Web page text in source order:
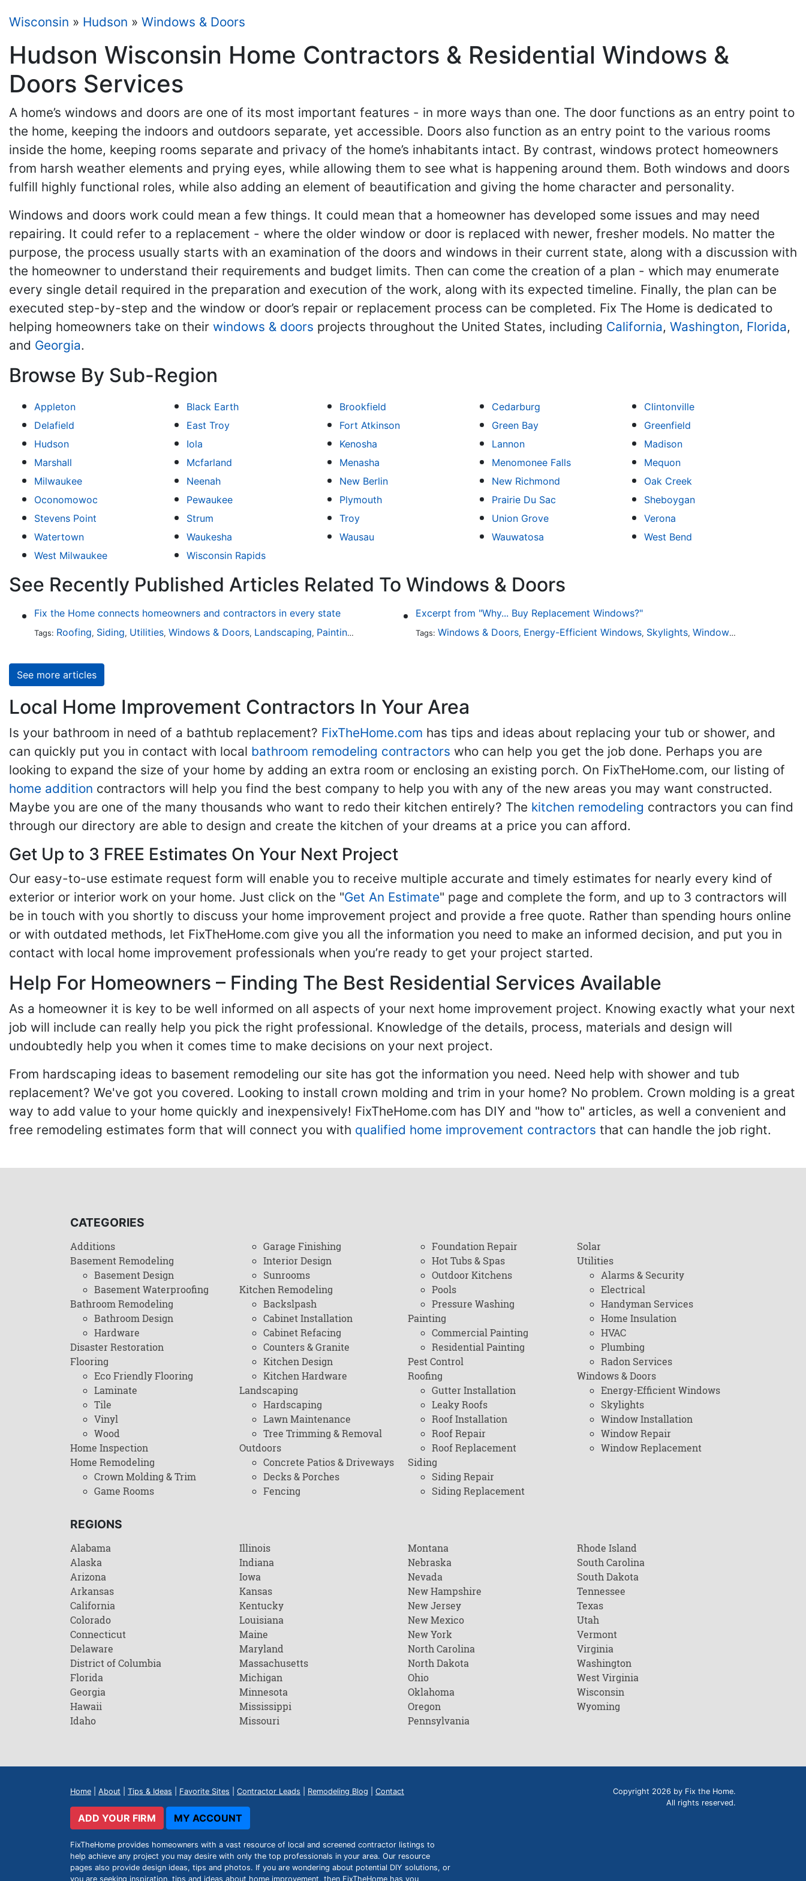
Wisconsin » Hudson » Windows & Doors
Hudson Wisconsin Home Contractors & Residential Windows &
Doors Services
A home’s windows and doors are one of its most important features - in more ways than one. The door functions as an entry point to
the home, keeping the indoors and outdoors separate, yet accessible. Doors also function as an entry point to the various rooms
inside the home, keeping rooms separate and privacy of the home’s inhabitants intact. By contrast, windows protect homeowners
from harsh weather elements and prying eyes, while allowing them to see what is happening around them. Both windows and doors
fulfill highly functional roles, while also adding an element of beautification and giving the home character and personality.
Windows and doors work could mean a few things. It could mean that a homeowner has developed some issues and may need
repairing. It could refer to a replacement - where the older window or door is replaced with newer, fresher models. No matter the
purpose, the process usually starts with an examination of the doors and windows in their current state, along with a discussion with
the homeowner to understand their requirements and budget limits. Then can come the creation of a plan - which may enumerate
every single detail required in the preparation and execution of the work, along with its expected timeline. Finally, the plan can be
executed step-by-step and the window or door’s repair or replacement process can be completed. Fix The Home is dedicated to
helping homeowners take on their windows & doors projects throughout the United States, including California, Washington, Florida,
and Georgia.
Browse By Sub-Region
Appleton Black Earth Brookfield Cedarburg
Clintonville
Delafield
East Troy Fort Atkinson Green Bay
Greenfield
Hudson
Iola Kenosha Lannon
Madison
Marshall
Mcfarland Menasha Menomonee Falls
Mequon
Milwaukee
Neenah New Berlin New Richmond
Oak Creek
Oconomowoc
Pewaukee Plymouth Prairie Du Sac
Sheboygan
Stevens Point
Strum Troy Union Grove
Verona
Watertown
Waukesha Wausau Wauwatosa
West Bend
West Milwaukee
Wisconsin Rapids
See Recently Published Articles Related To Windows & Doors
Fix the Home connects homeowners and contractors in every state
Tags: Roofing, Siding, Utilities, Windows & Doors, Landscaping, Painting , Home Remodeling,Basement Remodeling,Kitchen Remodeling, Bathroom Remodeling
Excerpt from "Why... Buy Replacement Windows?"
Tags: Windows & Doors, Energy-Efficient Windows, Skylights, Window Installation
See more articles
Local Home Improvement Contractors In Your Area
Is your bathroom in need of a bathtub replacement? FixTheHome.com has tips and ideas about replacing your tub or shower, and
can quickly put you in contact with local bathroom remodeling contractors who can help you get the job done. Perhaps you are
looking to expand the size of your home by adding an extra room or enclosing an existing porch. On FixTheHome.com, our listing of
home addition contractors will help you find the best company to help you with any of the new areas you may want constructed.
Maybe you are one of the many thousands who want to redo their kitchen entirely? The kitchen remodeling contractors you can find
through our directory are able to design and create the kitchen of your dreams at a price you can afford.
Get Up to 3 FREE Estimates On Your Next Project
Our easy-to-use estimate request form will enable you to receive multiple accurate and timely estimates for nearly every kind of
exterior or interior work on your home. Just click on the "Get An Estimate" page and complete the form, and up to 3 contractors will
be in touch with you shortly to discuss your home improvement project and provide a free quote. Rather than spending hours online
or with outdated methods, let FixTheHome.com give you all the information you need to make an informed decision, and put you in
contact with local home improvement professionals when you’re ready to get your project started.
Help For Homeowners – Finding The Best Residential Services Available
As a homeowner it is key to be well informed on all aspects of your next home improvement project. Knowing exactly what your next
job will include can really help you pick the right professional. Knowledge of the details, process, materials and design will
undoubtedly help you when it comes time to make decisions on your next project.
From hardscaping ideas to basement remodeling our site has got the information you need. Need help with shower and tub
replacement? We've got you covered. Looking to install crown molding and trim in your home? No problem. Crown molding is a great
way to add value to your home quickly and inexpensively! FixTheHome.com has DIY and "how to" articles, as well a convenient and
free remodeling estimates form that will connect you with qualified home improvement contractors that can handle the job right.
CATEGORIES
Additions
Basement Remodeling
Basement Design
Basement Waterproofing
Bathroom Remodeling
Bathroom Design
Hardware
Disaster Restoration
Flooring
Eco Friendly Flooring
Laminate
Tile
Vinyl
Wood
Home Inspection
Home Remodeling
Crown Molding & Trim
Game Rooms
Garage Finishing
Interior Design
Sunrooms
Kitchen Remodeling
Backslpash
Cabinet Installation
Cabinet Refacing
Counters & Granite
Kitchen Design
Kitchen Hardware
Landscaping
Hardscaping
Lawn Maintenance
Tree Trimming & Removal
Outdoors
Concrete Patios & Driveways
Decks & Porches
Fencing
Foundation Repair
Hot Tubs & Spas
Outdoor Kitchens
Pools
Pressure Washing
Painting
Commercial Painting
Residential Painting
Pest Control
Roofing
Gutter Installation
Leaky Roofs
Roof Installation
Roof Repair
Roof Replacement
Siding
Siding Repair
Siding Replacement
Solar
Utilities
Alarms & Security
Electrical
Handyman Services
Home Insulation
HVAC
Plumbing
Radon Services
Windows & Doors
Energy-Efficient Windows
Skylights
Window Installation
Window Repair
Window Replacement
REGIONS
Alabama
Alaska
Arizona
Arkansas
California
Colorado
Connecticut
Delaware
District of Columbia
Florida
Georgia
Hawaii
Idaho
Illinois
Indiana
Iowa
Kansas
Kentucky
Louisiana
Maine
Maryland
Massachusetts
Michigan
Minnesota
Mississippi
Missouri
Montana
Nebraska
Nevada
New Hampshire
New Jersey
New Mexico
New York
North Carolina
North Dakota
Ohio
Oklahoma
Oregon
Pennsylvania
Rhode Island
South Carolina
South Dakota
Tennessee
Texas
Utah
Vermont
Virginia
Washington
West Virginia
Wisconsin
Wyoming
Home About Tips & Ideas Favorite Sites Contractor Leads Remodeling Blog Contact
ADD YOUR FIRM MY ACCOUNT
FixTheHome provides homeowners with a vast resource of local and screened contractor listings to
help achieve any project you may desire with only the top professionals in your area. Our resource
pages also provide design ideas, tips and photos. If you are wondering about potential DIY solutions, or
you are seeking inspiration, tips and ideas about home improvement, then FixTheHome has you
Copyright 2026 by Fix the Home.
All rights reserved.